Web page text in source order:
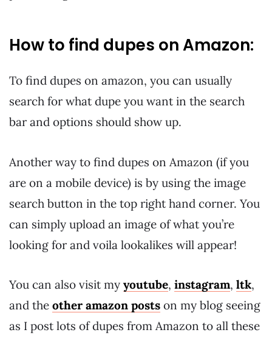
How to find dupes on Amazon:
To find dupes on amazon, you can usually
search for what dupe you want in the search
bar and options should show up.
Another way to find dupes on Amazon (if you
are on a mobile device) is by using the image
search button in the top right hand corner. You
can simply upload an image of what you’re
looking for and voila lookalikes will appear!
You can also visit my youtube, instagram, ltk,
and the other amazon posts on my blog seeing
as I post lots of dupes from Amazon to all these